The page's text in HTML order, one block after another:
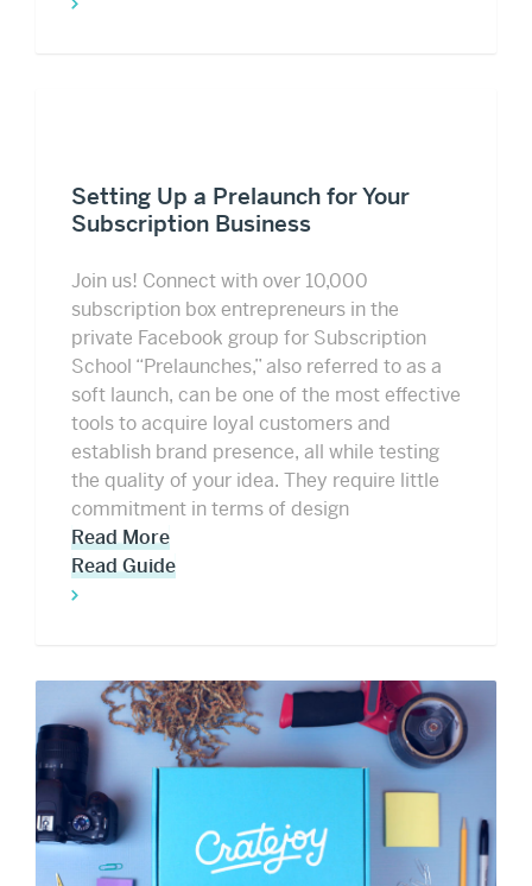
Setting Up a Prelaunch for Your
Subscription Business
Join us! Connect with over 10,000
subscription box entrepreneurs in the
private Facebook group for Subscription
School “Prelaunches,” also referred to as a
soft launch, can be one of the most effective
tools to acquire loyal customers and
establish brand presence, all while testing
the quality of your idea. They require little
commitment in terms of design
Read More
Read Guide